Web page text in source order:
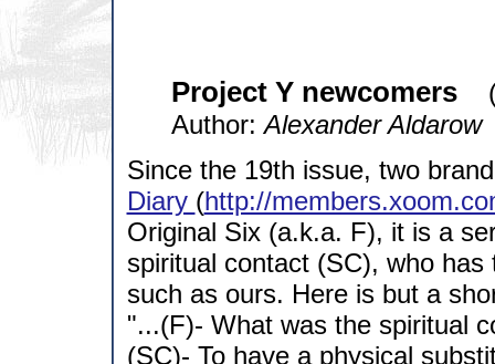
Project Y newcomers
Author:Alexander Aldarow
Since the 19th issue, two
Diary (http://
Original Six (a.k.a. F), it is a
spiritual contact (SC), who
such as ours. Here is but a
"...(F)- What was the spiritual
(SC)- To have a physical